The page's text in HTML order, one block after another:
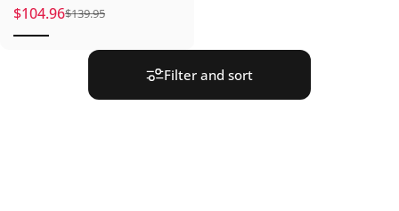
Filter and sort
Sale price
$104.96
Regular price
$139.95